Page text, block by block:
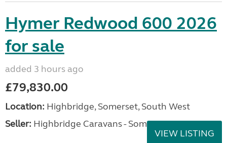
Hymer Redwood 600 2026
for sale
added 3 hours ago
£79,830.00
Location: Highbridge, Somerset, South West
Seller: Highbridge Caravans - Somerset
VIEW LISTING